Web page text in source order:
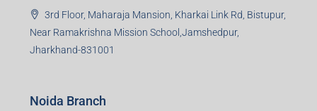
3rd Floor, Maharaja Mansion, Kharkai Link Rd, Bistupur,
Near Ramakrishna Mission School,Jamshedpur,
Jharkhand-831001
Noida Branch